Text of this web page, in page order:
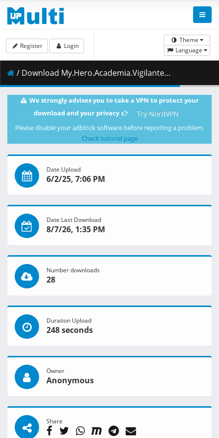
Theme
Language
Register Login
/ Download My.Hero.Academia.Vigilantes.S01E09.Mom.Descends.1080p.CR.WEB-DL.DUAL.AAC2.0.H.264.MSubs-ToonsHub.mkv.001 ( 377.51 MB )
We strongly advises you to take a VPN to protect your
download and your privacy
Try NordVPN
Please disable your adblock software before reporting a problem.
Check tutorial page
Date Upload
6/2/25, 7:06 PM
Date Last Download
8/7/26, 1:35 PM
Number downloads
28
Duration Upload
248 seconds
Owner
Anonymous
Share